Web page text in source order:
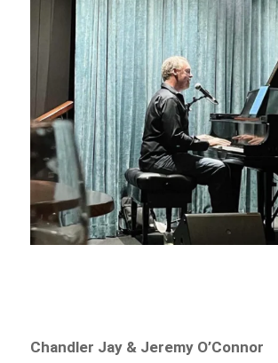
Chandler Jay & Jeremy O’Connor